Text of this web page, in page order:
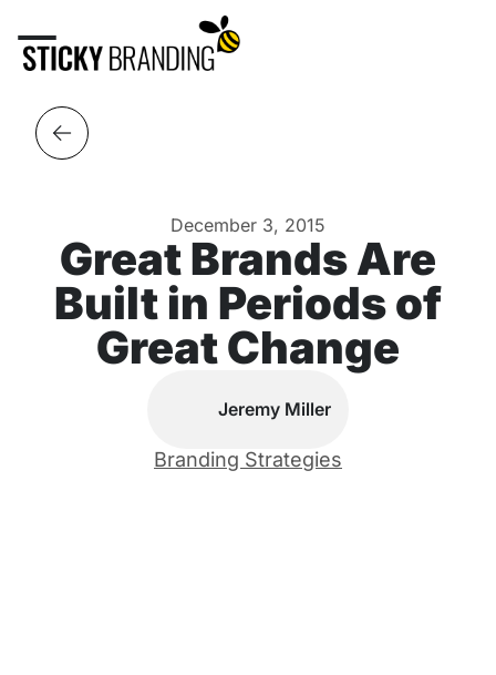
December 3, 2015
Great Brands Are
Built in Periods of
Great Change
Jeremy Miller
Branding Strategies